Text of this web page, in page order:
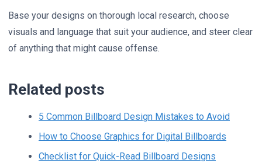
Base your designs on thorough local research, choose
visuals and language that suit your audience, and steer clear
of anything that might cause offense.
Related posts
5 Common Billboard Design Mistakes to Avoid
How to Choose Graphics for Digital Billboards
Checklist for Quick-Read Billboard Designs